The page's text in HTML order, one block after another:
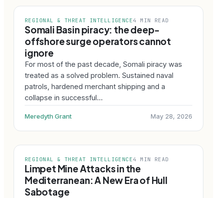
REGIONAL & THREAT INTELLIGENCE4 MIN READ
Somali Basin piracy: the deep-
offshore surge operators cannot
ignore
For most of the past decade, Somali piracy was
treated as a solved problem. Sustained naval
patrols, hardened merchant shipping and a
collapse in successful…
Meredyth Grant May 28, 2026
REGIONAL & THREAT INTELLIGENCE4 MIN READ
Limpet Mine Attacks in the
Mediterranean: A New Era of Hull
Sabotage